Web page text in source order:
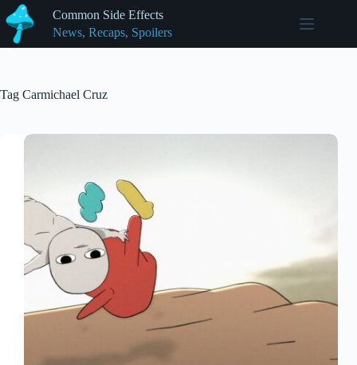
Skip
to
content
Common Side Effects
News, Recaps, Spoilers
Tag Carmichael Cruz